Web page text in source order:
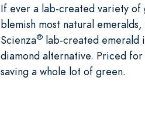
If ever a lab-created variety of
blemish most natural
Scienza® lab-created emerald
diamond alternative. Priced
saving a whole lot of green.